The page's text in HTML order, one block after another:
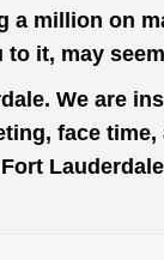
million on
it, may
We are
face